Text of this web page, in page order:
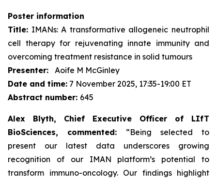
Poster information
Title: IMANs: A transformative allogeneic neutrophil
cell therapy for rejuvenating innate immunity and
overcoming treatment resistance in solid tumours
Presenter:
Aoife M McGinley
Date and time: 7 November 2025, 17:35-19:00 ET
Abstract number: 645
Alex Blyth, Chief Executive Officer of LIfT
BioSciences, commented:
“Being selected to
present our latest data underscores growing
recognition of our IMAN platform’s potential to
transform immuno-oncology. Our findings highlight